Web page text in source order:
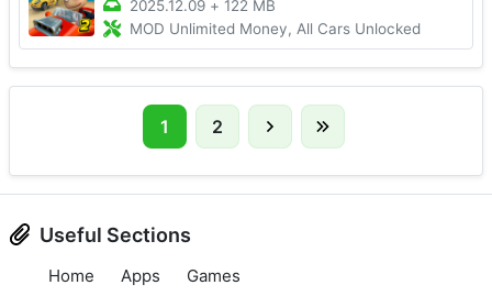
2025.12.09 + 122 MB
MOD Unlimited Money, All Cars Unlocked
1 2
Useful Sections
Home Apps Games